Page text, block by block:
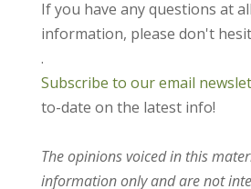
If you have any questions at
information, please don't
.
Subscribe to our email
to-date on the latest info!
The opinions voiced in this
information only and are not